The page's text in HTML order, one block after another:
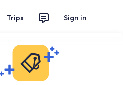
Trips Sign in